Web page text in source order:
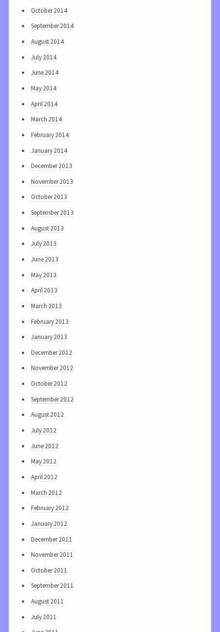
October 2014
September 2014
August 2014
July 2014
June 2014
May 2014
April 2014
March 2014
February 2014
January 2014
December 2013
November 2013
October 2013
September 2013
August 2013
July 2013
June 2013
May 2013
April 2013
March 2013
February 2013
January 2013
December 2012
November 2012
October 2012
September 2012
August 2012
July 2012
June 2012
May 2012
April 2012
March 2012
February 2012
January 2012
December 2011
November 2011
October 2011
September 2011
August 2011
July 2011